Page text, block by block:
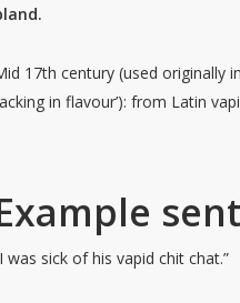
17th century (used originally
in flavour’): from Latin
was sick of his vapid chit chat.”